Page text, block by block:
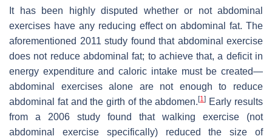
It has been highly disputed whether or not abdominal
exercises have any reducing effect on abdominal fat. The
aforementioned 2011 study found that abdominal exercise
does not reduce abdominal fat; to achieve that, a deficit in
energy expenditure and caloric intake must be created—
abdominal exercises alone are not enough to reduce
abdominal fat and the girth of the abdomen.[1] Early results
from a 2006 study found that walking exercise (not
abdominal exercise specifically) reduced the size of